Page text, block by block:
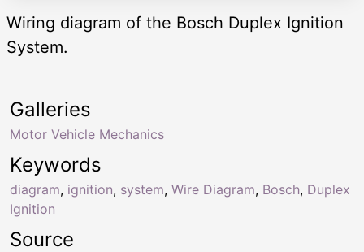
Wiring diagram of the Bosch Duplex Ignition
System.
Keywords
diagram, ignition, system, Wire Diagram, Bosch, Duplex
Ignition
Galleries
Motor Vehicle Mechanics
Source